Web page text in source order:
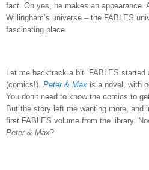
fact. Oh yes, he makes an appearance.
Willingham’s universe – the FABLES
fascinating place.
Let me backtrack a bit. FABLES started
(comics!). Peter & Max is a novel, with
You don’t need to know the comics to
But the story left me wanting more, and
first FABLES volume from the library.
Peter & Max?